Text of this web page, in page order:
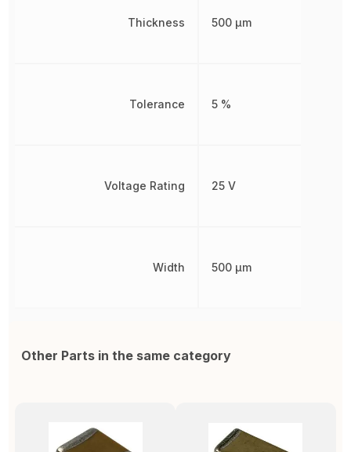
Thickness
Tolerance
Voltage Rating
Width
500 µm
5 %
25 V
500 µm
Other Parts in the same category